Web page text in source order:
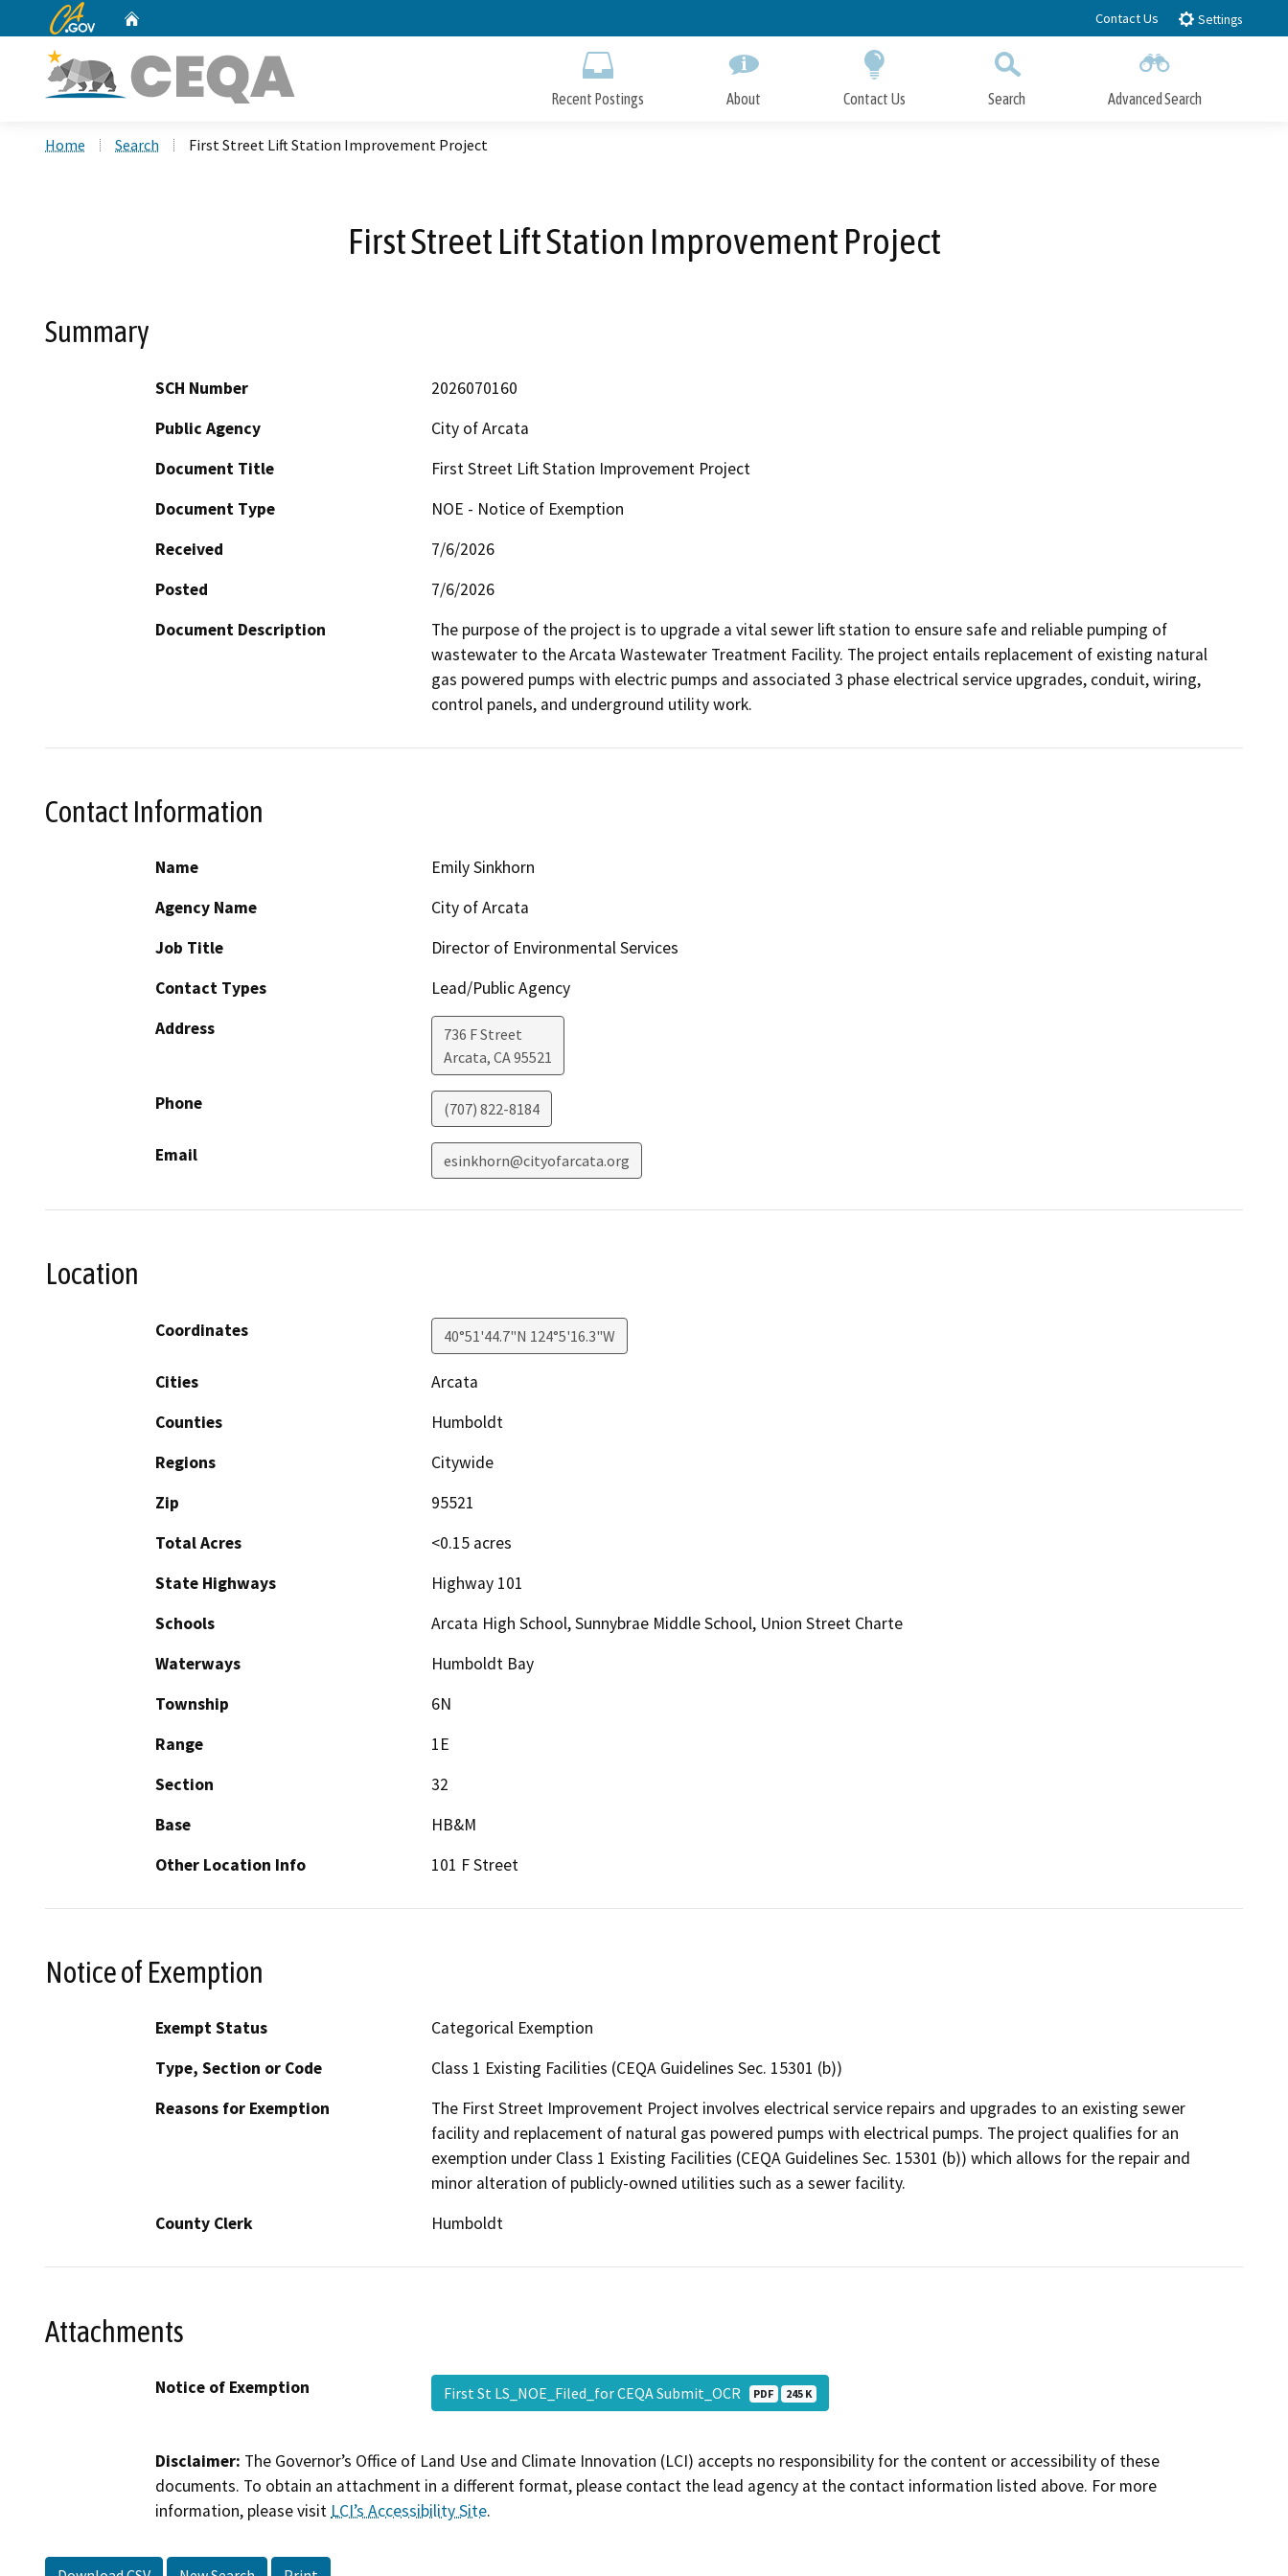
to
CA.gov Contact Us Settings
Recent Postings About Contact Us Search Advanced Search
Home Search First Street Lift Station Improvement Project
First Street Lift Station Improvement Project
Summary
SCH Number
2026070160
Public Agency
City of Arcata
Document Title
First Street Lift Station Improvement Project
Document Type
NOE - Notice of Exemption
Received
7/6/2026
Posted
7/6/2026
Document Description
The purpose of the project is to upgrade a vital sewer lift station to ensure safe and reliable pumping of
wastewater to the Arcata Wastewater Treatment Facility. The project entails replacement of existing natural
gas powered pumps with electric pumps and associated 3 phase electrical service upgrades, conduit, wiring,
control panels, and underground utility work.
Contact Information
Name
Emily Sinkhorn
Agency Name
City of Arcata
Job Title
Director of Environmental Services
Contact Types
Lead/Public Agency
Address
736 F Street
Arcata, CA95521
Phone (707) 822-8184
Email esinkhorn@cityofarcata.org
Location
Coordinates 40°51'44.7"N 124°5'16.3"W
Cities
Arcata
Counties
Humboldt
Regions
Citywide
Zip
95521
Total Acres
<0.15 acres
State Highways
Highway 101
Schools
Arcata High School, Sunnybrae Middle School, Union Street Charte
Waterways
Humboldt Bay
Township
6N
Range
1E
Section
32
Base
HB&M
Other Location Info
101 F Street
Notice of Exemption
Exempt Status
Categorical Exemption
Type, Section or Code
Class 1 Existing Facilities (CEQA Guidelines Sec. 15301 (b))
Reasons for Exemption
The First Street Improvement Project involves electrical service repairs and upgrades to an existing sewer
facility and replacement of natural gas powered pumps with electrical pumps. The project qualifies for an
exemption under Class 1 Existing Facilities (CEQA Guidelines Sec. 15301 (b)) which allows for the repair and
minor alteration of publicly-owned utilities such as a sewer facility.
County Clerk
Humboldt
Attachments
Notice of Exemption First St LS_NOE_Filed_for CEQA Submit_OCR PDF 245 K
Disclaimer: The Governor’s Office of Land Use and Climate Innovation (LCI) accepts no responsibility for the content or accessibility of these
documents. To obtain an attachment in a different format, please contact the lead agency at the contact information listed above. For more
information, please visit LCI’s Accessibility Site.